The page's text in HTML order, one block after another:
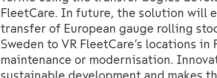
FleetCare. In future, the solution will
transfer of European gauge rolling
Sweden to VR FleetCare’s locations in
maintenance or modernisation.